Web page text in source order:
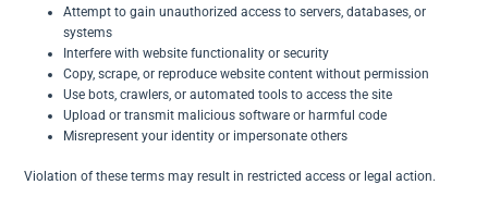
Attempt to gain unauthorized access to servers, databases, or
systems
Interfere with website functionality or security
Copy, scrape, or reproduce website content without permission
Use bots, crawlers, or automated tools to access the site
Upload or transmit malicious software or harmful code
Misrepresent your identity or impersonate others
Violation of these terms may result in restricted access or legal action.